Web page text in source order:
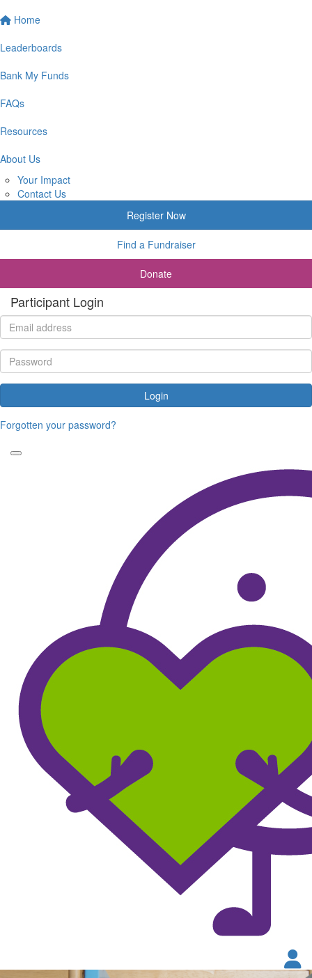
Home
Leaderboards
Bank My Funds
FAQs
Resources
About Us
Your Impact
Contact Us
Register Now
Find a Fundraiser
Donate
Participant Login
Login
Forgotten your password?